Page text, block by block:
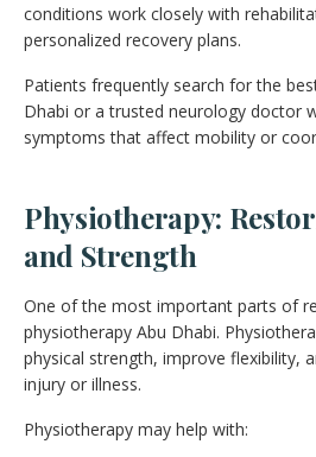
conditions work closely with
personalized recovery plans.
Patients frequently search for the
Dhabi or a trusted neurology doctor
symptoms that affect mobility or
Physiotherapy:
and Strength
One of the most important parts of
physiotherapy Abu Dhabi.
physical strength, improve flexibility,
injury or illness.
Physiotherapy may help with: